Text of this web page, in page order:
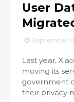
User
September
Last year,
moving its
government
their privacy